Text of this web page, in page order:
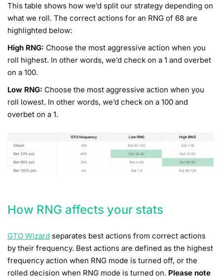
This table shows how we’d split our strategy depending on
what we roll. The correct actions for an RNG of 68 are
highlighted below:
High RNG: Choose the most aggressive action when you
roll highest. In other words, we’d check on a 1 and overbet
on a 100.
Low RNG: Choose the most aggressive action when you
roll lowest. In other words, we’d check on a 100 and
overbet on a 1.
How RNG affects your stats
GTO Wizard separates best actions from correct actions
by their frequency. Best actions are defined as the highest
frequency action when RNG mode is turned off, or the
rolled decision when RNG mode is turned on. Please note